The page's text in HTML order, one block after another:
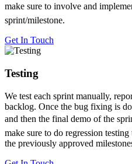
make sure to involve and
sprint/milestone.
Get In Touch
Testing
We test each sprint manually,
backlog. Once the bug fixing is
and then the final demo of the
make sure to do regression
the previously approved